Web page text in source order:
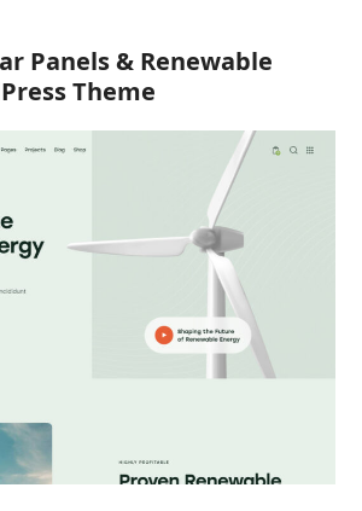
Panels & Renewable
Theme